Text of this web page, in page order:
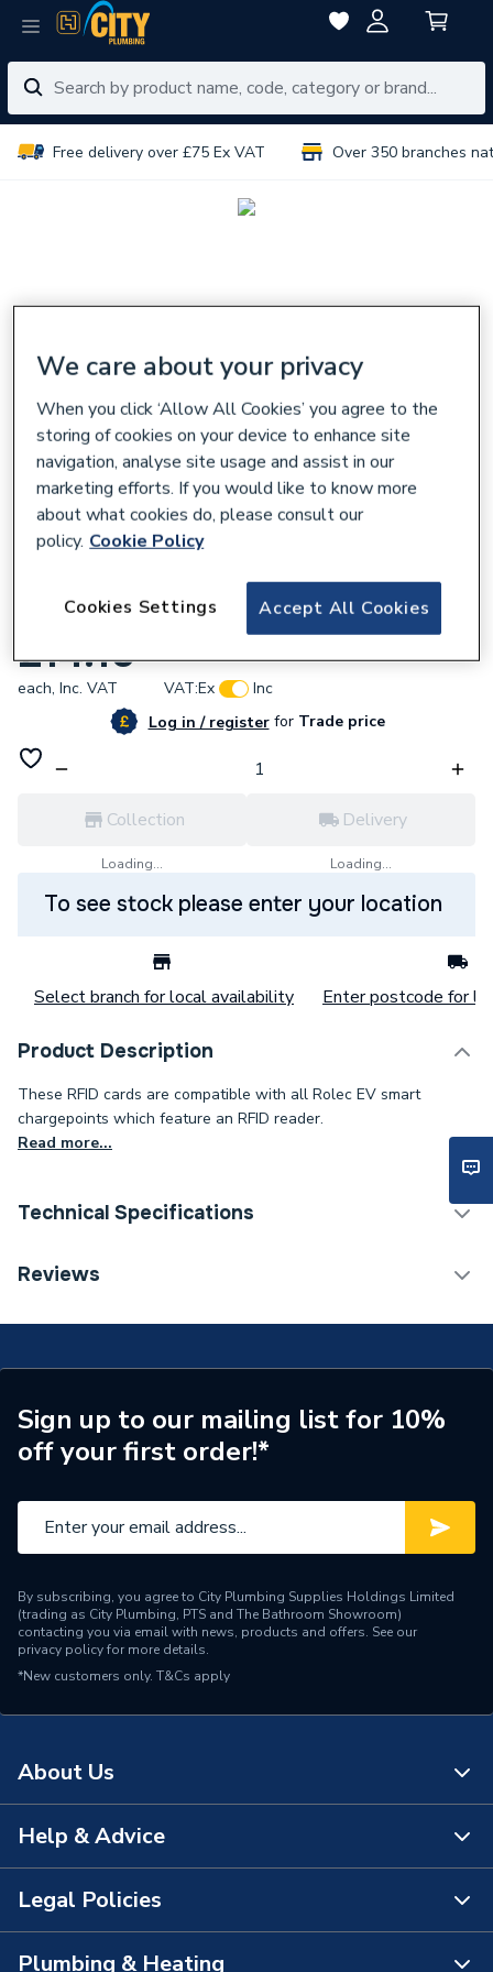
Free delivery over £75 Ex VAT Over 350 branches
Rolec EV Chargers RFID Card RFID0010
£14.10
each, Inc. VAT VAT:Ex
Inc
Log in / registerforTrade price
Collection
Loading...
Delivery
Loading...
To see stock please enter your location
Select branch for local availability Enter postcode for
Product Description
These RFID cards are compatible with all Rolec EV smart
chargepoints which feature an RFID reader.
Read more...
Technical Specifications
Supplier Part Number
Reviews
Sign up to our mailing list for 10%
off your first order!*
By subscribing, you agree to City Plumbing Supplies Holdings Limited
(trading as City Plumbing, PTS and The Bathroom Showroom)
contacting you via email with news, products and offers. See our
privacy policyfor more details.
*New customers only. T&Cs apply
About Us
About Us
The Bathroom Showroom
Help & Advice
Contact Us
FAQs
Legal Policies
Plumbing & Heating
We care about your privacy
When you click ‘Allow All Cookies’ you agree to the
storing of cookies on your device to enhance site
navigation, analyse site usage and assist in our
marketing efforts. If you would like to know more
about what cookies do, please consult our
policy. Cookie Policy
Accept All Cookies
Cookies Settings